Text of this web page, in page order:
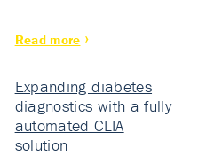
Read more
Expanding diabetes
diagnostics with a fully
automated CLIA
solution